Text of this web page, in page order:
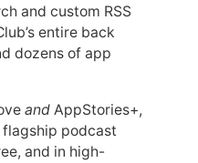
and custom RSS
entire back
dozens of app
and AppStories+,
podcast
and in high-